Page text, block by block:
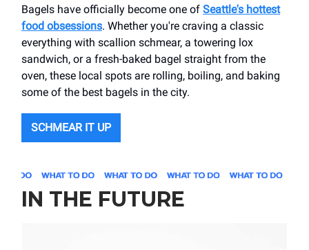
Bagels have officially become one of Seattle's hottest
food obsessions. Whether you're craving a classic
everything with scallion schmear, a towering lox
sandwich, or a fresh-baked bagel straight from the
oven, these local spots are rolling, boiling, and baking
some of the best bagels in the city.
SCHMEAR IT UP
IN THE FUTURE